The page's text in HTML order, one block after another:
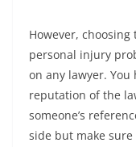
However,
personal injury
on any lawyer. You
reputation of the
someone’s
side but make